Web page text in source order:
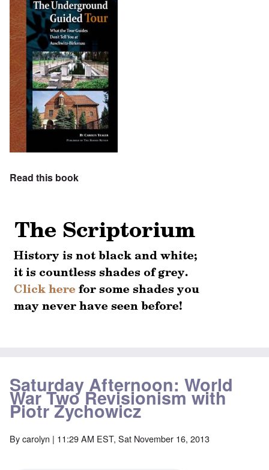
Read this book
Saturday Afternoon: World
War Two Revisionism with
Piotr Zychowicz
Bycarolyn | 11:29 AM EST, Sat November 16, 2013